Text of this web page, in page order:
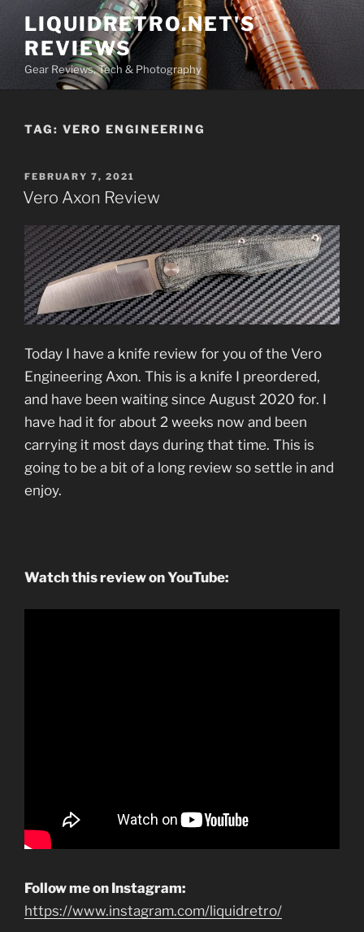
content
LIQUIDRETRO.NET'S
REVIEWS
Gear Reviews, Tech & Photography
TAG: VERO ENGINEERING
POSTED
ON
FEBRUARY 7, 2021
Vero Axon Review
Today I have a knife review for you of the Vero
Engineering Axon. This is a knife I preordered,
and have been waiting since August 2020 for. I
have had it for about 2 weeks now and been
carrying it most days during that time. This is
going to be a bit of a long review so settle in and
enjoy.
Watch this review on YouTube:
Follow me on Instagram:
https://www.instagram.com/liquidretro/